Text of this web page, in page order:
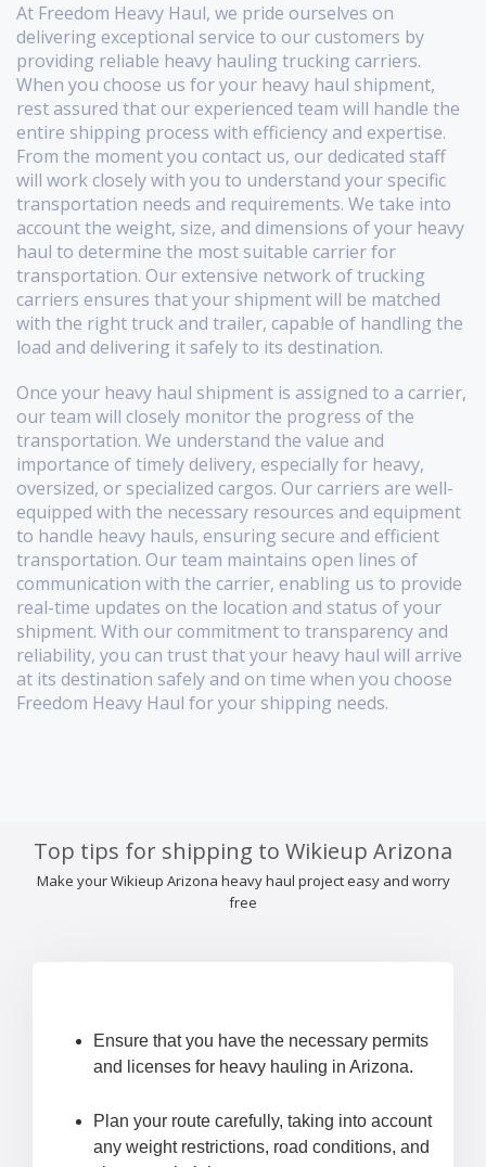
At Freedom Heavy Haul, we pride ourselves on
delivering exceptional service to our customers by
providing reliable heavy hauling trucking carriers.
When you choose us for your heavy haul shipment,
rest assured that our experienced team will handle the
entire shipping process with efficiency and expertise.
From the moment you contact us, our dedicated staff
will work closely with you to understand your specific
transportation needs and requirements. We take into
account the weight, size, and dimensions of your heavy
haul to determine the most suitable carrier for
transportation. Our extensive network of trucking
carriers ensures that your shipment will be matched
with the right truck and trailer, capable of handling the
load and delivering it safely to its destination.
Once your heavy haul shipment is assigned to a carrier,
our team will closely monitor the progress of the
transportation. We understand the value and
importance of timely delivery, especially for heavy,
oversized, or specialized cargos. Our carriers are well-
equipped with the necessary resources and equipment
to handle heavy hauls, ensuring secure and efficient
transportation. Our team maintains open lines of
communication with the carrier, enabling us to provide
real-time updates on the location and status of your
shipment. With our commitment to transparency and
reliability, you can trust that your heavy haul will arrive
at its destination safely and on time when you choose
Freedom Heavy Haul for your shipping needs.
Top tips for shipping to Wikieup Arizona
Make your Wikieup Arizona heavy haul project easy and worry
free
Ensure that you have the necessary permits
and licenses for heavy hauling in Arizona.
Plan your route carefully, taking into account
any weight restrictions, road conditions, and